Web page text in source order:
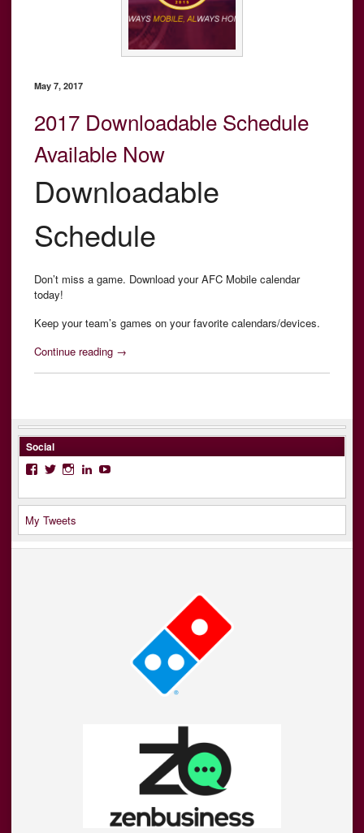
May 7, 2017
2017 Downloadable Schedule
Available Now
Downloadable
Schedule
Don’t miss a game. Download your AFC Mobile calendar
today!
Keep your team’s games on your favorite calendars/devices.
Continue reading “2017
→
Social
Facebook
TwitterInstagram
LinkedIn
My Tweets